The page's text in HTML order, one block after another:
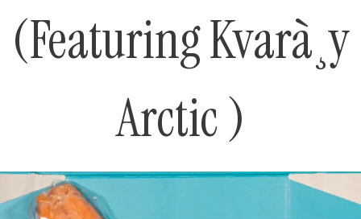
(Featuring Kvarà¸y
Arctic )